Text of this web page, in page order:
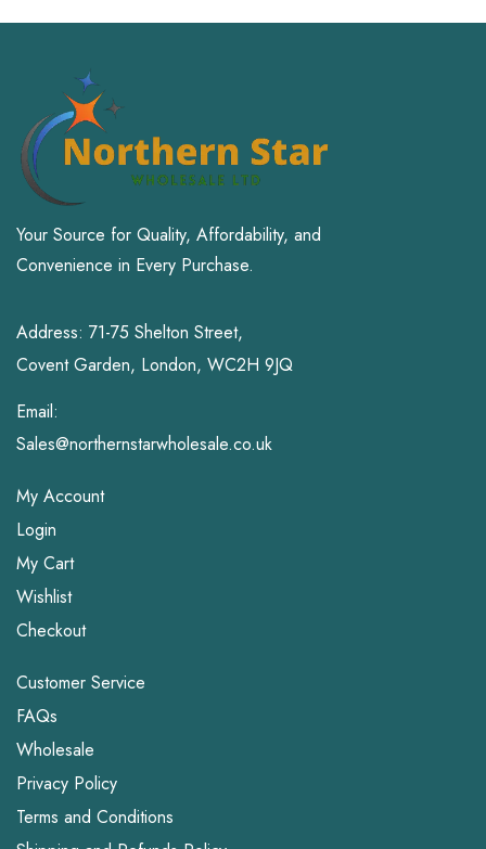
Your Source for Quality, Affordability, and
Convenience in Every Purchase.
Address: 71-75 Shelton Street,
Covent Garden, London, WC2H 9JQ
Email:
Sales@northernstarwholesale.co.uk
My Account
Login
My Cart
Wishlist
Checkout
Customer Service
FAQs
Wholesale
Privacy Policy
Terms and Conditions